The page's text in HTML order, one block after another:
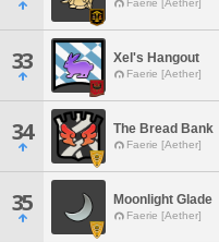
Faerie [Aether]
33 Xel's Hangout
Faerie [Aether]
34 The Bread Bank
Faerie [Aether]
35 Moonlight Glade
Faerie [Aether]